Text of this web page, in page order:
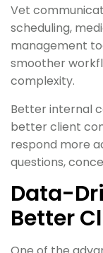
Vet
scheduling,
management
smoother
complexity.
Better internal
better client
respond more
questions,
Data-
Better